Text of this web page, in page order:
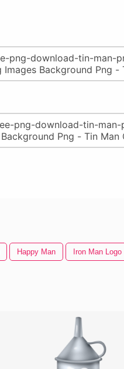
Happy Man Iron Man Logo